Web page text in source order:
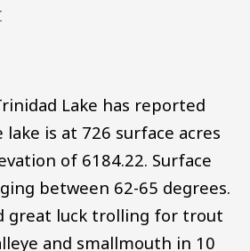
Lake has reported
lake is at 726 surface acres
of 6184.22. Surface
between 62-65 degrees.
great luck trolling for trout
and smallmouth in 10